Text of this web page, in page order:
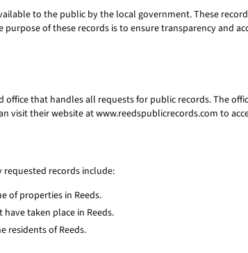
to the public by the local government. These
of these records is to ensure transparency and
that handles all requests for public records. The
visit their website at www.reedspublicrecords.com to
records include:
of properties in Reeds.
taken place in Reeds.
residents of Reeds.